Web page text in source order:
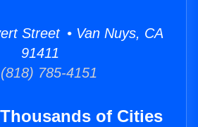
Street • Van Nuys, CA
91411
785-4151
of Cities